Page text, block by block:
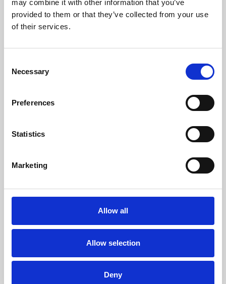
may combine it with other information that you’ve
provided to them or that they’ve collected from your use
of their services.
Selection
Necessary
Preferences
Statistics
Marketing
Allow all
Allow selection
Deny
Learning & Education
Whether for pleasure, professional skills or education,
Phoenix Leicester